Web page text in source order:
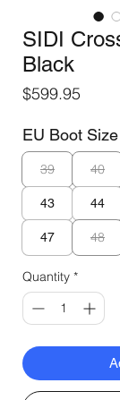
SIDI
Black
$599.95
EU Boot Size
39 40
43 44
47 48
Quantity *